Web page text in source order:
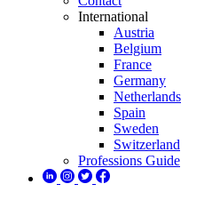
International
Austria
Belgium
France
Germany
Netherlands
Spain
Sweden
Switzerland
Professions Guide